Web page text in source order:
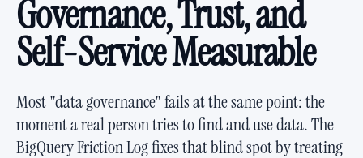
Governance, Trust, and
Self-Service Measurable
Most "data governance" fails at the same point: the
moment a real person tries to find and use data. The
BigQuery Friction Log fixes that blind spot by treating